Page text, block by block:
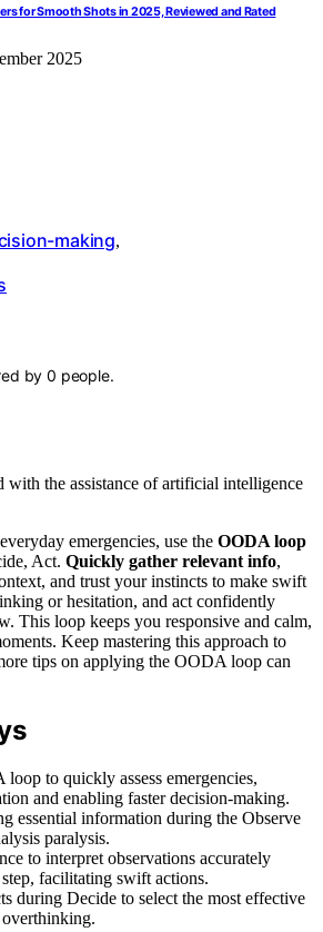
for Smooth Shots in 2025, Reviewed and Rated
2025
making,
by0 people.
with the assistance of artificial intelligence
emergencies, use the OODA loop
Act. Quickly gather relevant info,
and trust your instincts to make swift
or hesitation, and act confidently
This loop keeps you responsive and calm,
Keep mastering this approach to
tips on applying the OODA loop can
to quickly assess emergencies,
and enabling faster decision-making.
essential information during the Observe
paralysis.
to interpret observations accurately
facilitating swift actions.
during Decide to select the most effective